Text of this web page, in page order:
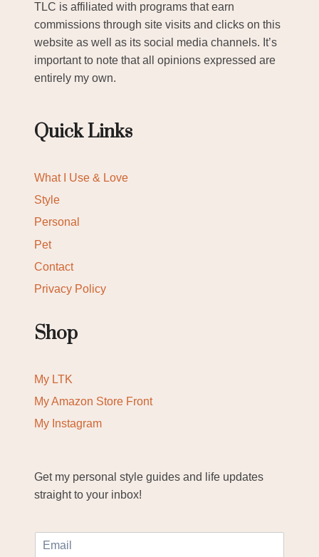
TLC is affiliated with programs that earn
commissions through site visits and clicks on this
website as well as its social media channels. It’s
important to note that all opinions expressed are
entirely my own.
Quick Links
What I Use & Love
Style
Personal
Pet
Contact
Privacy Policy
Shop
My LTK
My Amazon Store Front
My Instagram
Get my personal style guides and life updates
straight to your inbox!
m